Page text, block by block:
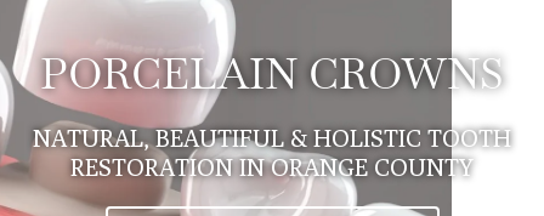
PORCELAIN CROWNS
NATURAL, BEAUTIFUL & HOLISTIC TOOTH
RESTORATION IN ORANGE COUNTY